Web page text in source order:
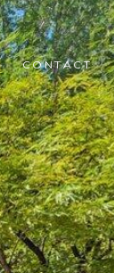
CONTACT